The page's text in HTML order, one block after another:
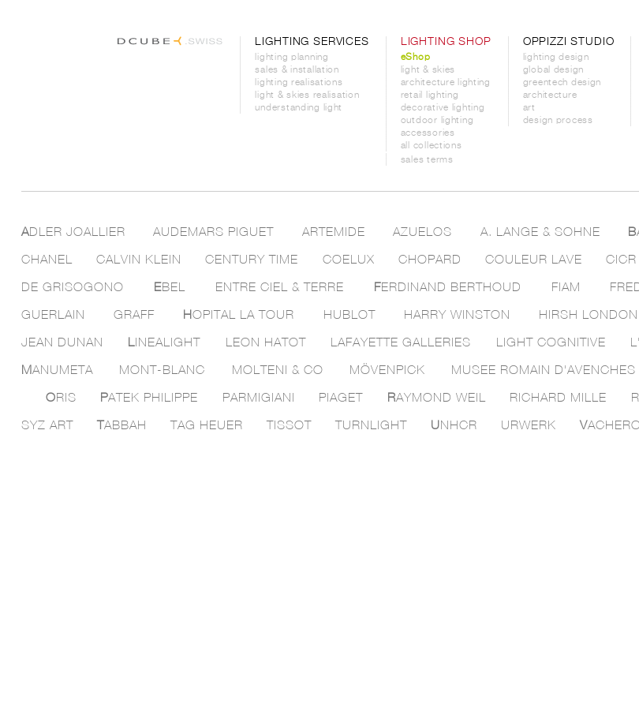
ADLER JOALLIER AUDEMARS PIGUET ARTEMIDE AZUELOS A. LANGE & SOHNE B
CHANEL
CALVIN KLEIN CENTURY TIME COELUX CHOPARD COULEUR LAVE CICR
DE GRISOGONO
EBEL ENTRE CIEL & TERRE FERDINAND BERTHOUD FIAM
GUERLAIN
GRAFF HOPITAL LA TOUR HUBLOT HARRY WINSTON HIRSH LONDON
JEAN DUNAN
LINEALIGHT LEON HATOT LAFAYETTE GALLERIES LIGHT COGNITIVE
MANUMETA MONT-BLANC MOLTENI & CO MÖVENPICK MUSEE ROMAIN D'AVENCHES
ORIS PATEK PHILIPPE PARMIGIANI PIAGET RAYMOND WEIL RICHARD MILLE
SYZ ART
TABBAH TAG HEUER TISSOT TURNLIGHT UNHCR URWERK V
LIGHTING SERVICES
lighting planning
sales & installation
lighting realisations
light & skies realisation
understanding light
LIGHTING SHOP
eShop
light & skies
architecture lighting
retail lighting
decorative lighting
outdoor lighting
accessories
all collections
sales terms
OPPIZZI STUDIO
lighting design
global design
greentech design
architecture
art
design process